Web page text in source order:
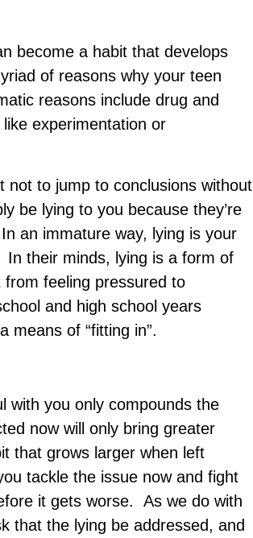
become a habit that develops
of reasons why your teen
reasons include drug and
experimentation or
not to jump to conclusions without
be lying to you because they’re
an immature way, lying is your
In their minds, lying is a form of
feeling pressured to
and high school years
means of “fitting in”.
you only compounds the
now will only bring greater
that grows larger when left
tackle the issue now and fight
it gets worse. As we do with
that the lying be addressed, and